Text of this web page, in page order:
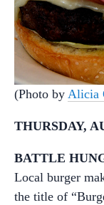
(Photo by Alicia
THURSDAY,
BATTLE
Local burger
the title of